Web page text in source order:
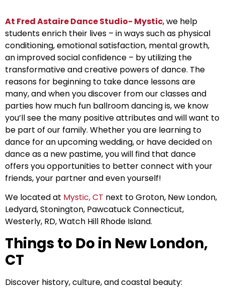
At Fred Astaire Dance Studio- Mystic, we help
students enrich their lives – in ways such as physical
conditioning, emotional satisfaction, mental growth,
an improved social confidence – by utilizing the
transformative and creative powers of dance. The
reasons for beginning to take dance lessons are
many, and when you discover from our classes and
parties how much fun ballroom dancing is, we know
you’ll see the many positive attributes and will want to
be part of our family. Whether you are learning to
dance for an upcoming wedding, or have decided on
dance as a new pastime, you will find that dance
offers you opportunities to better connect with your
friends, your partner and even yourself!
We located at Mystic, CT next to Groton, New London,
Ledyard, Stonington, Pawcatuck Connecticut,
Westerly, RD, Watch Hill Rhode Island.
Things to Do in New London,
CT
Discover history, culture, and coastal beauty: